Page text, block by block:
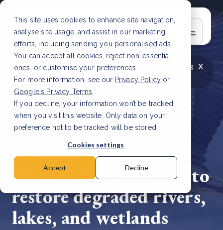
This site uses cookies to enhance site navigation,
analyse site usage, and assist in our marketing
efforts, including sending you personalised ads.
You can accept all cookies, reject non-essential
ones, or customise your preferences.
For more information, see our Privacy Policy or
Google's Privacy Terms
If you decline, your information won’t be tracked
when you visit this website. Only data on your
preference not to be tracked will be stored.
Cookies settings
Accept Decline
x
LATEST ARTICLE
How to improve Scope 3
data accuracy for CSRD Read Article
Governments launch a
Freshwater Challenge to
restore degraded rivers,
lakes, and wetlands